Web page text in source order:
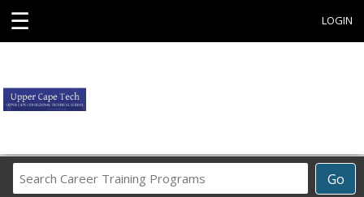
☰ LOGIN
Go
Career